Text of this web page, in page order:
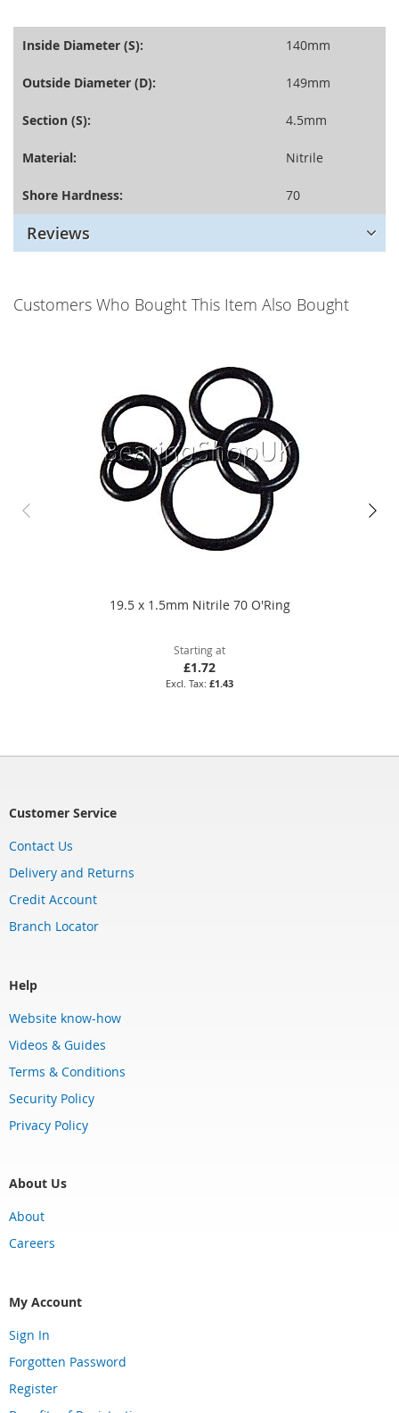
Inside Diameter (S): 140mm
Outside Diameter (D): 149mm
Section (S): 4.5mm
Material: Nitrile
Shore Hardness: 70
Reviews
Customers Who Bought This Item Also Bought
19.5 x 1.5mm Nitrile 70 O'Ring
Starting at
£1.72
£1.43
Customer Service
Contact Us
Delivery and Returns
Credit Account
Branch Locator
Help
Website know-how
Videos & Guides
Terms & Conditions
Security Policy
Privacy Policy
About Us
About
Careers
My Account
Sign In
Forgotten Password
Register